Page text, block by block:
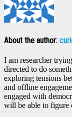
About the author:
I am researcher
directed to do
exploring tensions
and offline
engaged with
will be able to figure